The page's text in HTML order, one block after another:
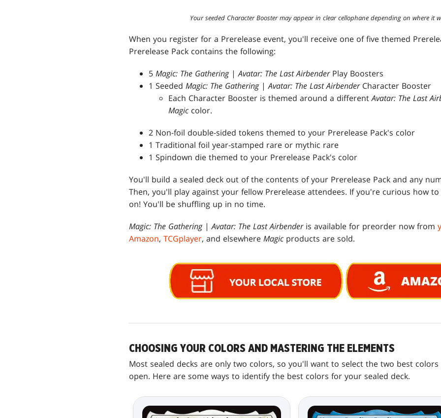
Your seeded Character Booster may appear in clear cellophane depending on where it
When you register for a Prerelease event, you'll receive one of five themed
Prerelease Pack contains the following:
5 Magic: The Gathering |Avatar: The Last Airbender Play Boosters
1 Seeded Magic: The Gathering |Avatar: The Last Airbender Character Booster
Each Character Booster is themed around a differentAvatar: The Last
Magic color.
2 Non-foil double-sided tokens themed to your Prerelease Pack's color
1 Traditional foil year-stamped rare or mythic rare
1 Spindown die themed to your Prerelease Pack's color
You'll build a sealed deck out of the contents of your Prerelease Pack and any
Then, you'll play against your fellow Prerelease attendees. If you're curious how
on! You'll be shuffling up in no time.
Magic: The Gathering|Avatar: The Last Airbender is available for preorder now from
Amazon, TCGplayer, and elsewhere Magic products are sold.
CHOOSING YOUR COLORS AND MASTERING THE ELEMENTS
Most sealed decks are only two colors, so you'll want to select the two best
open. Here are some ways to identify the best colors for your sealed deck.